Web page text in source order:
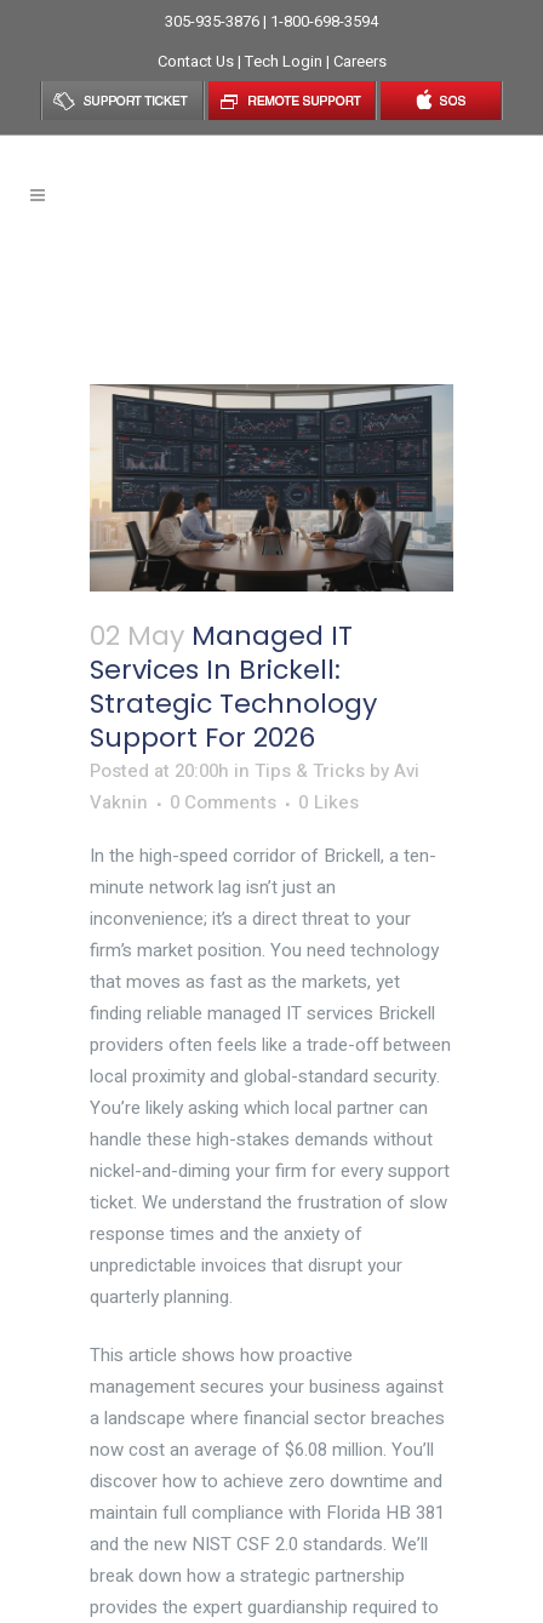
305-935-3876 | 1-800-698-3594
Contact Us| Tech Login | Careers
02 May Managed IT
Services In Brickell:
Strategic Technology
Support For 2026
Posted at 20:00h in Tips & Tricks byAvi
Vaknin
0 Comments 0 Likes
In the high-speed corridor of Brickell, a ten-
minute network lag isn’t just an
inconvenience; it’s a direct threat to your
firm’s market position. You need technology
that moves as fast as the markets, yet
finding reliable managed IT services Brickell
providers often feels like a trade-off between
local proximity and global-standard security.
You’re likely asking which local partner can
handle these high-stakes demands without
nickel-and-diming your firm for every support
ticket. We understand the frustration of slow
response times and the anxiety of
unpredictable invoices that disrupt your
quarterly planning.
This article shows how proactive
management secures your business against
a landscape where financial sector breaches
now cost an average of $6.08 million. You’ll
discover how to achieve zero downtime and
maintain full compliance with Florida HB 381
and the new NIST CSF 2.0 standards. We’ll
break down how a strategic partnership
provides the expert guardianship required to